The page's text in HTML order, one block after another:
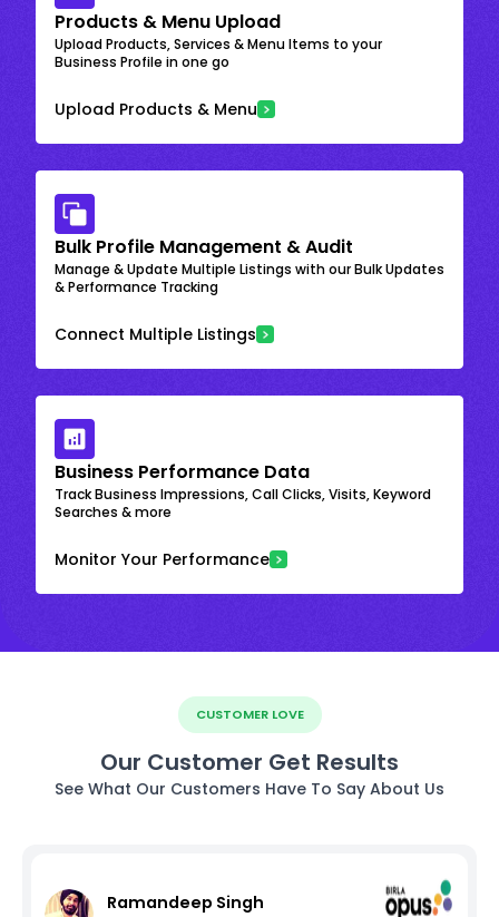
Products & Menu Upload
Upload Products, Services & Menu Items to your
Business Profile in one go
Upload Products & Menu
Bulk Profile Management & Audit
Manage & Update Multiple Listings with our Bulk Updates
& Performance Tracking
Connect Multiple Listings
Business Performance Data
Track Business Impressions, Call Clicks, Visits, Keyword
Searches & more
Monitor Your Performance
CUSTOMER LOVE
Our Customer Get Results
See What Our Customers Have To Say About Us
Ramandeep Singh